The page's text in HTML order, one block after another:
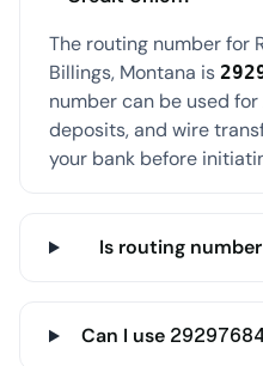
The routing number for
Billings, Montana is
number can be used
deposits, and wire
your bank before
Is routing
Can I use